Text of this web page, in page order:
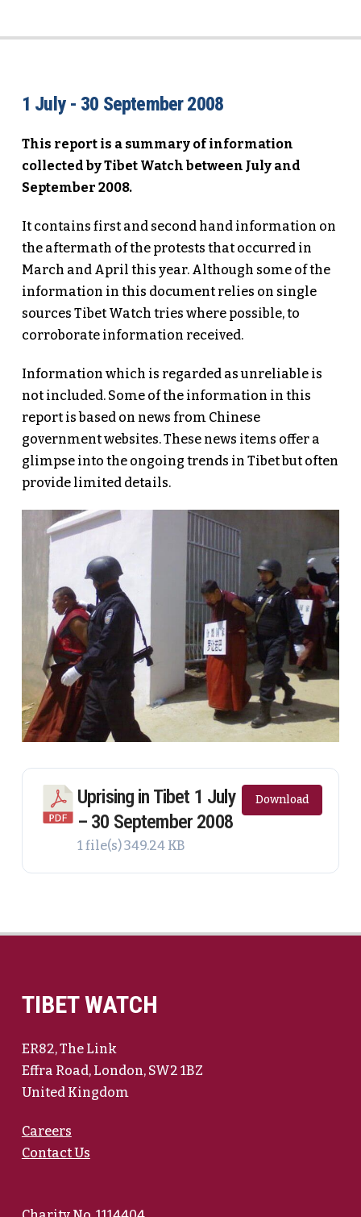
1 July - 30 September 2008
This report is a summary of information
collected by Tibet Watch between July and
September 2008.
It contains first and second hand information on
the aftermath of the protests that occurred in
March and April this year. Although some of the
information in this document relies on single
sources Tibet Watch tries where possible, to
corroborate information received.
Information which is regarded as unreliable is
not included. Some of the information in this
report is based on news from Chinese
government websites. These news items offer a
glimpse into the ongoing trends in Tibet but often
provide limited details.
Uprising in Tibet 1 July
– 30 September 2008
1 file(s)349.24 KB
Download
TIBET WATCH
ER82, The Link
Effra Road, London, SW2 1BZ
United Kingdom
Careers
Contact Us